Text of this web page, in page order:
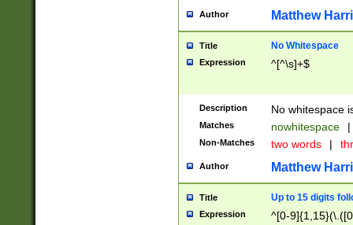
Author Matthew
Title No Whitespace
Expression ^[^\s]+$
Description No whitespace
Matches nowhitespace |
Non-Matches two words |
Author Matthew
Title Up to 15 digits
Expression ^[0-